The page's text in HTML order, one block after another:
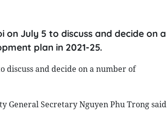
July 5 to discuss and decide on a
plan in 2021-25.
discuss and decide on a number of
General Secretary Nguyen Phu Trong said